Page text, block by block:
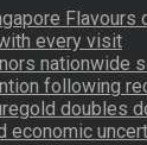
every visit
nationwide
following
doubles
economic